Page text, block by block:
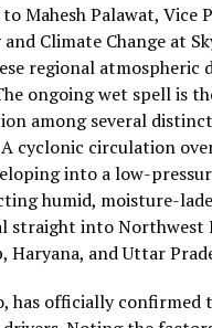
Mahesh Palawat, Vice
Climate Change at
regional atmospheric
ongoing wet spell is
among several
cyclonic circulation
into a low-
humid, moisture-
straight into Northwest
Haryana, and Uttar
has officially confirmed